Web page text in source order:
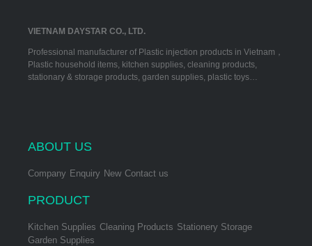
VIETNAM DAYSTAR CO., LTD.
Professional manufacturer of Plastic injection products in Vietnam，
Plastic household items, kitchen supplies, cleaning products,
stationary & storage products, garden supplies, plastic toys…
ABOUT US
Company Enquiry New Contact us
PRODUCT
Kitchen Supplies Cleaning Products Stationery Storage
Garden Supplies